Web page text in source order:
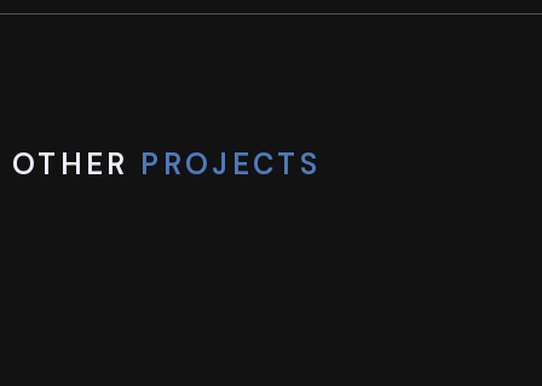
OTHER PROJECTS